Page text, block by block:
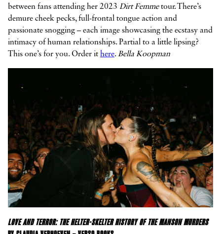
between fans attending her 2023 Dirt Femmetour. There’s
demure cheek pecks, full-frontal tongue action and
passionate snogging – each image showcasing the ecstasy and
intimacy of human relationships. Partial to a little lipsing?
This one’s for you. Order it here.Bella Koopman
LOVE AND TERROR: THE HELTER-SKELTER HISTORY OF THE MANSON MURDERS